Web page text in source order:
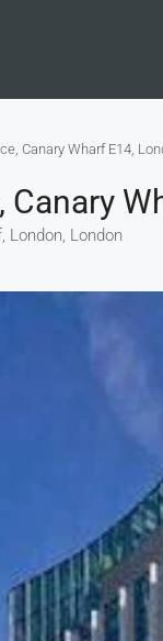
Canary Wharf E14,
London, London